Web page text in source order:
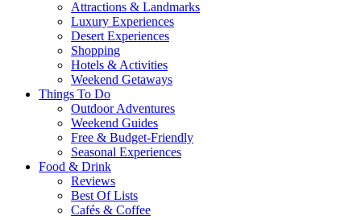
Attractions & Landmarks
Luxury Experiences
Desert Experiences
Shopping
Hotels & Activities
Weekend Getaways
Things To Do
Outdoor Adventures
Weekend Guides
Free & Budget-Friendly
Seasonal Experiences
Food & Drink
Reviews
Best Of Lists
Cafés & Coffee